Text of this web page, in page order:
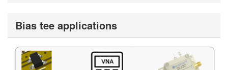
Bias tee applications